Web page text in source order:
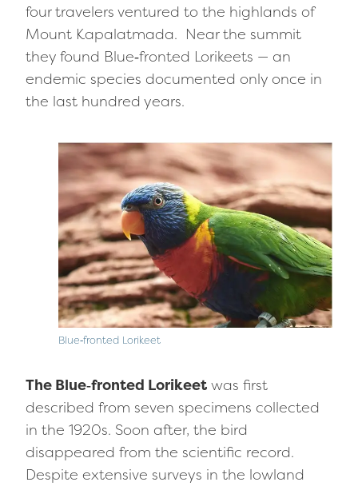
four travelers ventured to the highlands of
Mount Kapalatmada. Near the summit
they found Blue‑fronted Lorikeets — an
endemic species documented only once in
the last hundred years.
Blue‑fronted Lorikeet
The Blue‑fronted Lorikeet was first
described from seven specimens collected
in the 1920s. Soon after, the bird
disappeared from the scientific record.
Despite extensive surveys in the lowland